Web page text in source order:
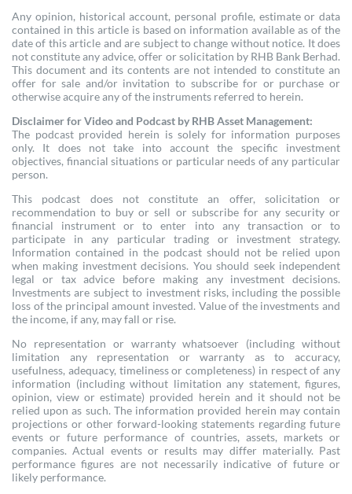
Any opinion, historical account, personal profile, estimate or data
contained in this article is based on information available as of the
date of this article and are subject to change without notice. It does
not constitute any advice, offer or solicitation by RHB Bank Berhad.
This document and its contents are not intended to constitute an
offer for sale and/or invitation to subscribe for or purchase or
otherwise acquire any of the instruments referred to herein.
Disclaimer for Video and Podcast by RHB Asset Management:
The podcast provided herein is solely for information purposes
only. It does not take into account the specific investment
objectives, financial situations or particular needs of any particular
person.
This podcast does not constitute an offer, solicitation or
recommendation to buy or sell or subscribe for any security or
financial instrument or to enter into any transaction or to
participate in any particular trading or investment strategy.
Information contained in the podcast should not be relied upon
when making investment decisions. You should seek independent
legal or tax advice before making any investment decisions.
Investments are subject to investment risks, including the possible
loss of the principal amount invested. Value of the investments and
the income, if any, may fall or rise.
No representation or warranty whatsoever (including without
limitation any representation or warranty as to accuracy,
usefulness, adequacy, timeliness or completeness) in respect of any
information (including without limitation any statement, figures,
opinion, view or estimate) provided herein and it should not be
relied upon as such. The information provided herein may contain
projections or other forward-looking statements regarding future
events or future performance of countries, assets, markets or
companies. Actual events or results may differ materially. Past
performance figures are not necessarily indicative of future or
likely performance.